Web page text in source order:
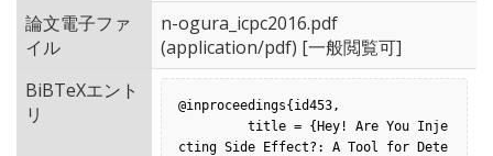
論文電子ファ
イル
n-ogura_icpc2016.pdf
(application/pdf) [一般閲覧可]
BiBTeXエント
リ
@inproceedings{id453,
cting Side Effect?: A Tool for Dete